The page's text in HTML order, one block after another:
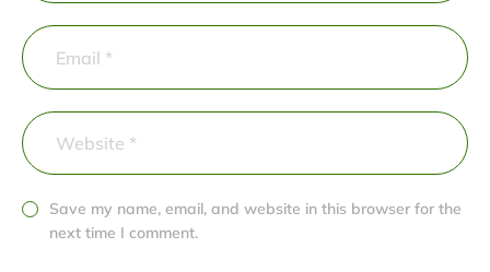
Save my name, email, and website in this browser for the
next time I comment.